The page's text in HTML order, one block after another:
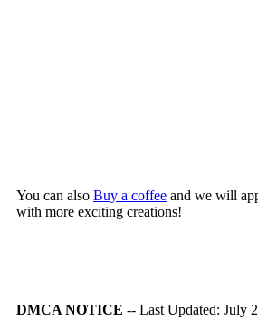
You can also Buy a coffee and we will
with more exciting creations!
DMCA NOTICE -- Last Updated: July